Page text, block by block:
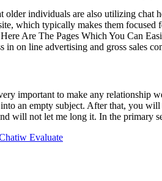
individuals are also utilizing
which typically makes them
Are The Pages Which You Can
in on line advertising and gross sales
important to make any relationship
an empty subject. After that, you
will not let me long it. In the
Evaluate